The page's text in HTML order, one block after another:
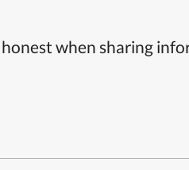
when sharing